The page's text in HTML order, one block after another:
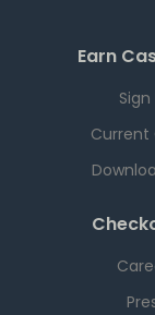
Earn
Sign
Current